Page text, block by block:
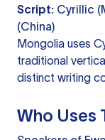
Script: Cyrillic
(China)
Mongolia uses
traditional
distinct writing
Who Uses